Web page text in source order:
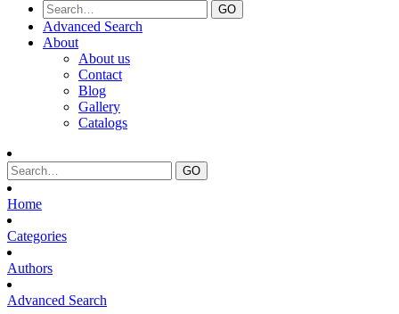
Advanced Search
About
About us
Contact
Blog
Gallery
Catalogs
Home
Categories
Authors
Advanced Search